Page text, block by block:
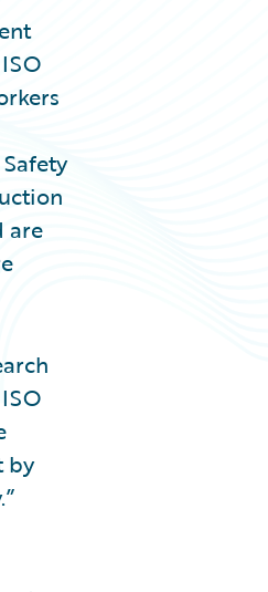
are
by